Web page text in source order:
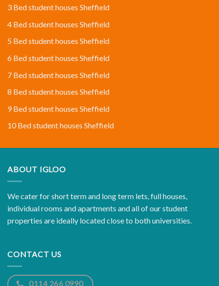
3 Bed student houses Sheffield
4 Bed student houses Sheffield
5 Bed student houses Sheffield
6 Bed student houses Sheffield
7 Bed student houses Sheffield
8 Bed student houses Sheffield
9 Bed student houses Sheffield
10 Bed student houses Sheffield
ABOUT IGLOO
We cater for short term and long term lets, full houses,
individual rooms and apartments and all of our student
properties are ideally located close to both universities.
CONTACT US
0114 266 0990